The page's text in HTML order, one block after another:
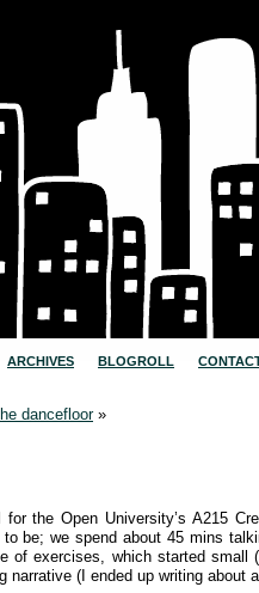
ARCHIVES BLOGROLL
dancefloor»
the Open University’s A215
be; we spend about 45 mins
of exercises, which started small
narrative (I ended up writing about